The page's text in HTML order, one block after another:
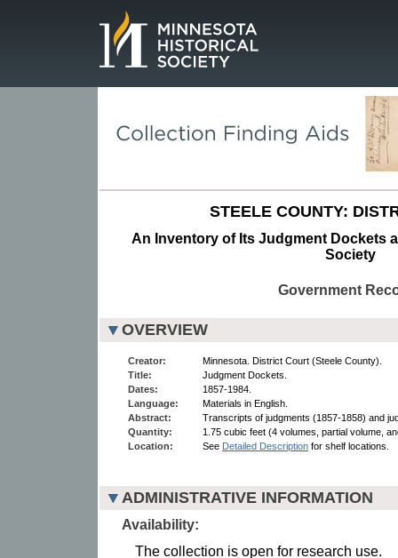
STEELE COUNTY:
An Inventory of Its Judgment Dockets
Society
Government
OVERVIEW
Creator:
Minnesota. District Court (Steele County).
Title:
Judgment Dockets.
Dates:
1857-1984.
Language:
Materials in English.
Abstract:
Transcripts of judgments (1857-1858) and
Quantity:
1.75 cubic feet (4 volumes, partial volume,
Location:
See Detailed Description for shelf locations.
ADMINISTRATIVE INFORMATION
Availability:
The collection is open for research use.